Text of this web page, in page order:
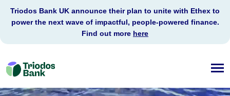
Triodos
Bank
Triodos Bank UK announce their plan to unite with Ethex to
power the next wave of impactful, people-powered finance.
Find out more here